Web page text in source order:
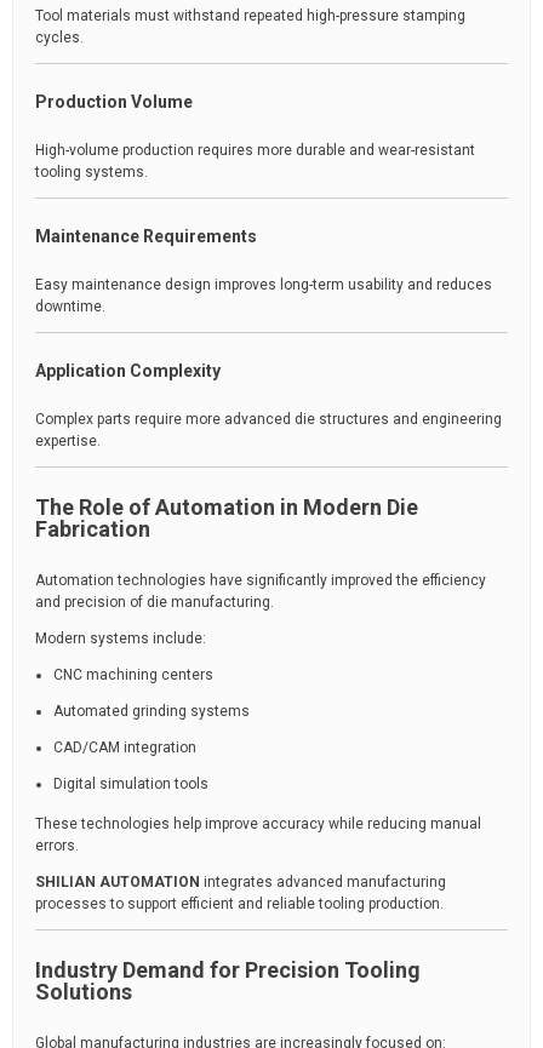
Tool materials must withstand repeated high-pressure stamping
cycles.
Production Volume
High-volume production requires more durable and wear-resistant
tooling systems.
Maintenance Requirements
Easy maintenance design improves long-term usability and reduces
downtime.
Application Complexity
Complex parts require more advanced die structures and engineering
expertise.
The Role of Automation in Modern Die
Fabrication
Automation technologies have significantly improved the efficiency
and precision of die manufacturing.
Modern systems include:
CNC machining centers
Automated grinding systems
CAD/CAM integration
Digital simulation tools
These technologies help improve accuracy while reducing manual
errors.
SHILIAN AUTOMATION integrates advanced manufacturing
processes to support efficient and reliable tooling production.
Industry Demand for Precision Tooling
Solutions
Global manufacturing industries are increasingly focused on: